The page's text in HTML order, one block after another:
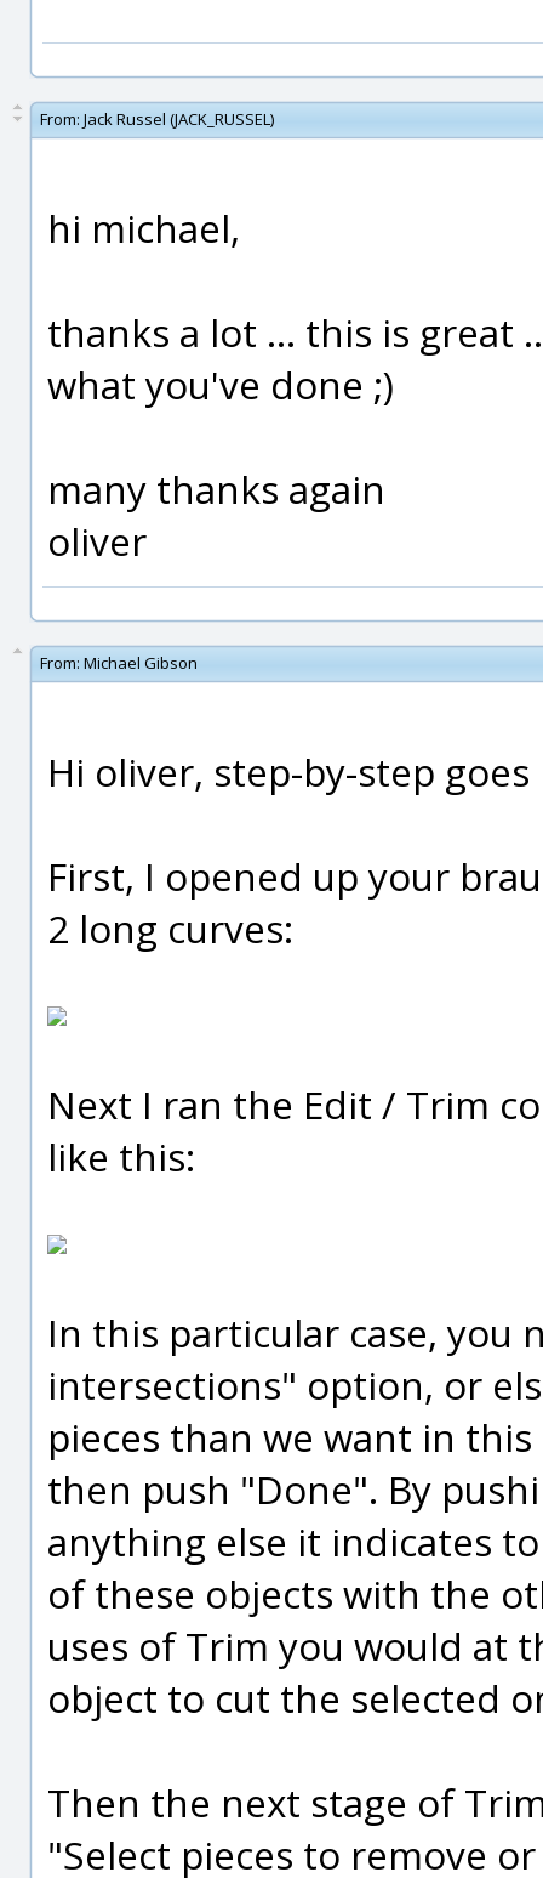
From: Jack Russel (JACK_RUSSEL)
hi michael,
thanks a lot ... this is great
what you've done ;)
many thanks again
oliver
From: Michael Gibson
Hi oliver, step-by-step
First, I opened up your
2 long curves:
Next I ran the Edit / Trim
like this:
In this particular case, you
intersections" option, or
pieces than we want in
then push "Done". By
anything else it indicates
of these objects with the
uses of Trim you would at
object to cut the selected
Then the next stage of
"Select pieces to remove